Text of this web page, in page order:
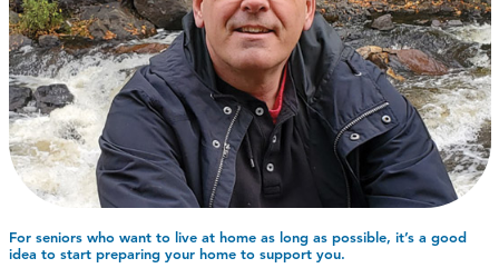
For seniors who want to live at home as long as possible, it’s a good
idea to start preparing your home to support you.